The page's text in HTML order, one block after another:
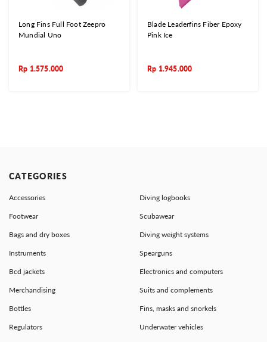
Long Fins Full Foot Zeepro
Mundial Uno
Rp 1.575.000
Blade Leaderfins Fiber Epoxy
Pink Ice
Rp 1.945.000
CATEGORIES
Accessories Diving logbooks
Footwear Scubawear
Bags and dry boxes Diving weight systems
Instruments Spearguns
Bcd jackets Electronics and computers
Merchandising Suits and complements
Bottles Fins, masks and snorkels
Regulators Underwater vehicles